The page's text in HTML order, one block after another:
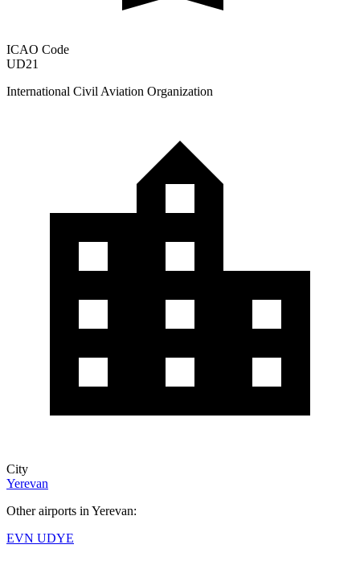
ICAO Code
UD21
International Civil Aviation Organization
City
Yerevan
Other airports in Yerevan:
EVN UDYE